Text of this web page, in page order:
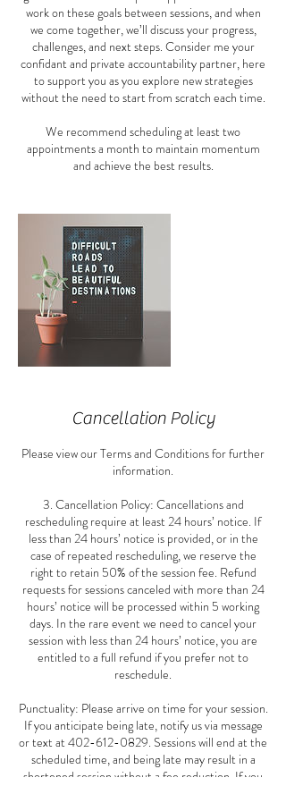
work on these goals between sessions, and when
we come together, we’ll discuss your progress,
challenges, and next steps. Consider me your
confidant and private accountability partner, here
to support you as you explore new strategies
without the need to start from scratch each time.
We recommend scheduling at least two
appointments a month to maintain momentum
and achieve the best results.
Cancellation Policy
Please view our Terms and Conditions for further
information.
3. Cancellation Policy: Cancellations and
rescheduling require at least 24 hours’ notice. If
less than 24 hours’ notice is provided, or in the
case of repeated rescheduling, we reserve the
right to retain 50% of the session fee. Refund
requests for sessions canceled with more than 24
hours’ notice will be processed within 5 working
days. In the rare event we need to cancel your
session with less than 24 hours’ notice, you are
entitled to a full refund if you prefer not to
reschedule.
Punctuality: Please arrive on time for your session.
If you anticipate being late, notify us via message
or text at 402-612-0829. Sessions will end at the
scheduled time, and being late may result in a
shortened session without a fee reduction. If you